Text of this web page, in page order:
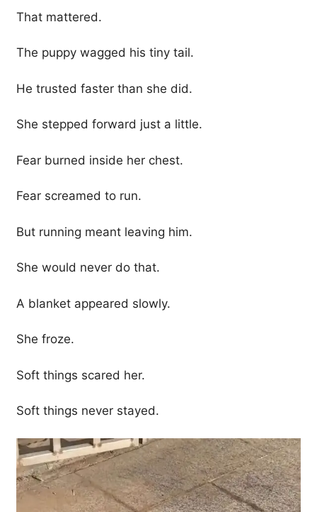
That mattered.
The puppy wagged his tiny tail.
He trusted faster than she did.
She stepped forward just a little.
Fear burned inside her chest.
Fear screamed to run.
But running meant leaving him.
She would never do that.
A blanket appeared slowly.
She froze.
Soft things scared her.
Soft things never stayed.